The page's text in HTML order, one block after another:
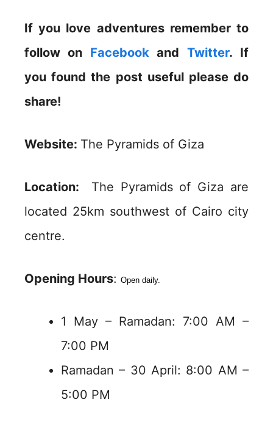
If you love adventures remember to
follow on Facebookand Twitter. If
you found the post useful please do
share!
Website: The Pyramids of Giza
Location: The Pyramids of Giza are
located 25km southwest of Cairo city
centre.
Opening Hours: Open daily.
1 May – Ramadan: 7:00 AM –
7:00 PM
Ramadan – 30 April: 8:00 AM –
5:00 PM